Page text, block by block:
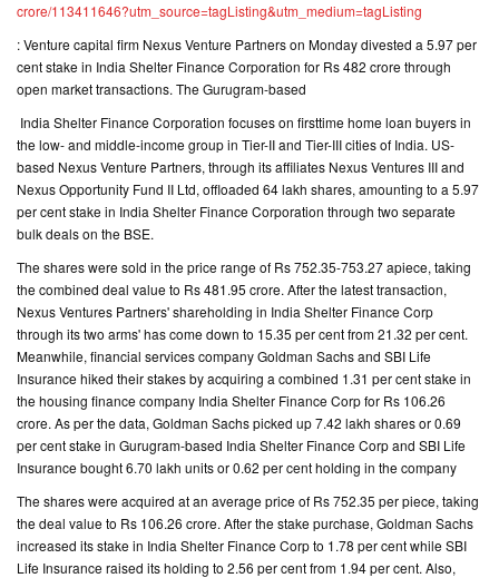
RETURNS
PROJECTS
TESTIMONIALS
BUILDERS
CONTACT
US
crore/113411646?utm_source=tagListing&utm_medium=tagListing
: Venture capital firm Nexus Venture Partners on Monday divested a 5.97 per
cent stake in India Shelter Finance Corporation for Rs 482 crore through
open market transactions. The Gurugram-based
India Shelter Finance Corporation focuses on firsttime home loan buyers in
the low- and middle-income group in Tier-II and Tier-III cities of India. US-
based Nexus Venture Partners, through its affiliates Nexus Ventures III and
Nexus Opportunity Fund II Ltd, offloaded 64 lakh shares, amounting to a 5.97
per cent stake in India Shelter Finance Corporation through two separate
bulk deals on the BSE.
The shares were sold in the price range of Rs 752.35-753.27 apiece, taking
the combined deal value to Rs 481.95 crore. After the latest transaction,
Nexus Ventures Partners' shareholding in India Shelter Finance Corp
through its two arms' has come down to 15.35 per cent from 21.32 per cent.
Meanwhile, financial services company Goldman Sachs and SBI Life
Insurance hiked their stakes by acquiring a combined 1.31 per cent stake in
the housing finance company India Shelter Finance Corp for Rs 106.26
crore. As per the data, Goldman Sachs picked up 7.42 lakh shares or 0.69
per cent stake in Gurugram-based India Shelter Finance Corp and SBI Life
Insurance bought 6.70 lakh units or 0.62 per cent holding in the company
The shares were acquired at an average price of Rs 752.35 per piece, taking
the deal value to Rs 106.26 crore. After the stake purchase, Goldman Sachs
increased its stake in India Shelter Finance Corp to 1.78 per cent while SBI
Life Insurance raised its holding to 2.56 per cent from 1.94 per cent. Also,